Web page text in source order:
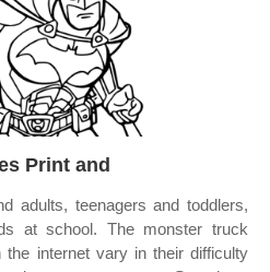
Print and
adults, teenagers and toddlers,
at school. The monster truck
the internet vary in their difficulty